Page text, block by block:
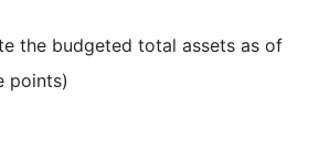
the budgeted total assets as of
points)